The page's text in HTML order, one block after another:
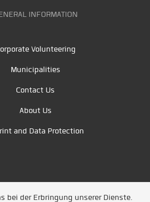
INFORMATION
Volunteering
Municipalities
Contact Us
About Us
and Data Protection
bei der Erbringung unserer Dienste.